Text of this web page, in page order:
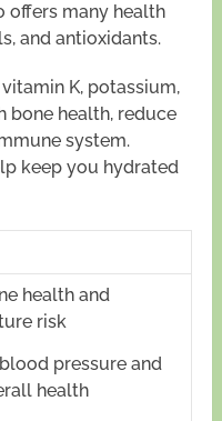
offers many health
and antioxidants.
K, potassium,
bone health, reduce
system.
keep you hydrated
health and
risk
pressure and
health